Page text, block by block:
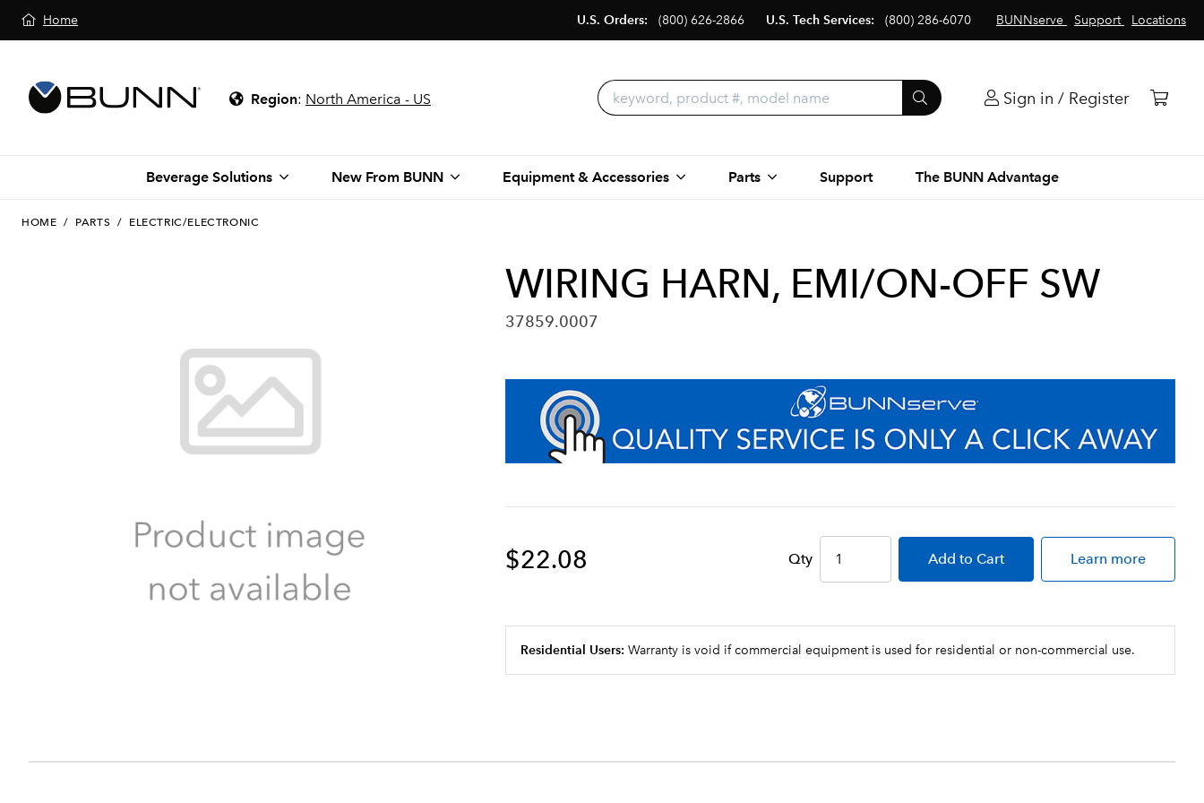
Home BUNNserve Support Locations
U.S. Orders: (800) 626-2866 U.S. Tech Services: (800) 286-6070
Region: North America - US Sign in / Register
Beverage Solutions New From BUNN Equipment & Accessories Parts Support The BUNN Advantage
HOME / PARTS / ELECTRIC/ELECTRONIC
WIRING HARN, EMI/ON-OFF SW
37859.0007
$22.08 Qty Add to Cart Learn more
Residential Users: Warranty is void if commercial equipment is used for residential or non-commercial use.